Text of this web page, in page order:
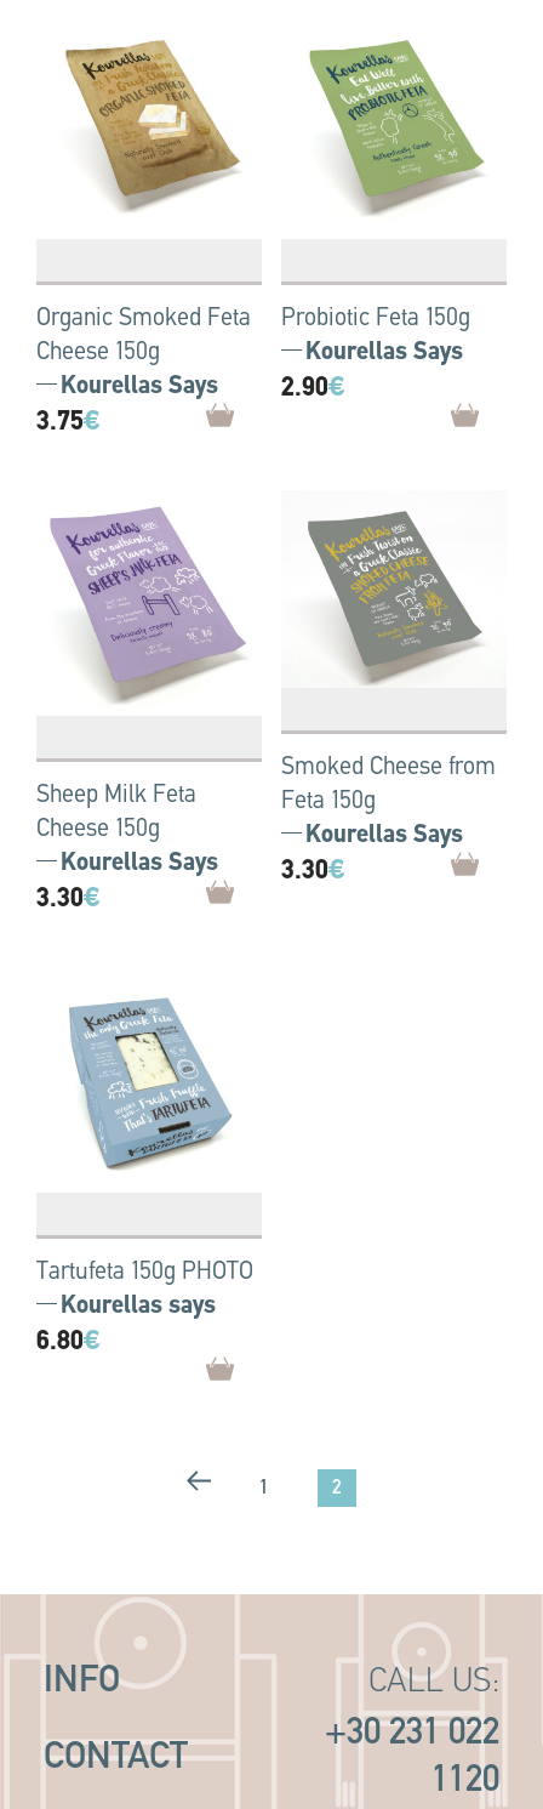
Organic Smoked Feta
Cheese 150g
Kourellas Says
3.75€
Probiotic Feta 150g
Kourellas Says
2.90€
Sheep Milk Feta
Cheese 150g
Kourellas Says
3.30€
Smoked Cheese from
Feta 150g
Kourellas Says
3.30€
Tartufeta 150g PHOTO
Kourellas says
6.80€
1 2
INFO
CONTACT
CALL US:
+30 231 022
1120